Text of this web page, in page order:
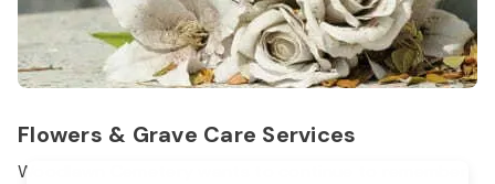
Flowers & Grave Care Services
Woodlawn Cemetery wants to continue to remember